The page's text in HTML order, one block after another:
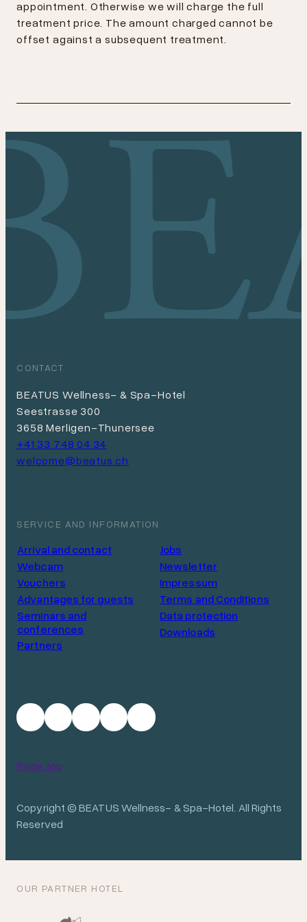
appointment. Otherwise we will charge the full
treatment price. The amount charged cannot be
offset against a subsequent treatment.
CONTACT
BEATUS Wellness- & Spa-Hotel
Seestrasse 300
3658 Merligen-Thunersee
+41 33 748 04 34
welcome@beatus.ch
SERVICE AND INFORMATION
Arrival and contact
Webcam
Vouchers
Advantages for guests
Seminars and
conferences
Partners
Jobs
Newsletter
Impressum
Terms and Conditions
Data protection
Downloads
Copyright © BEATUS Wellness- & Spa-Hotel. All Rights
Reserved
Page top
OUR PARTNER HOTEL